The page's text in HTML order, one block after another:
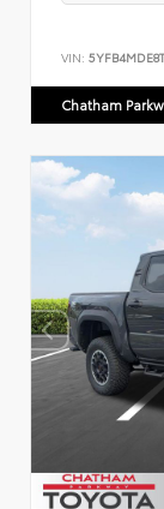
VIN:
Chatham